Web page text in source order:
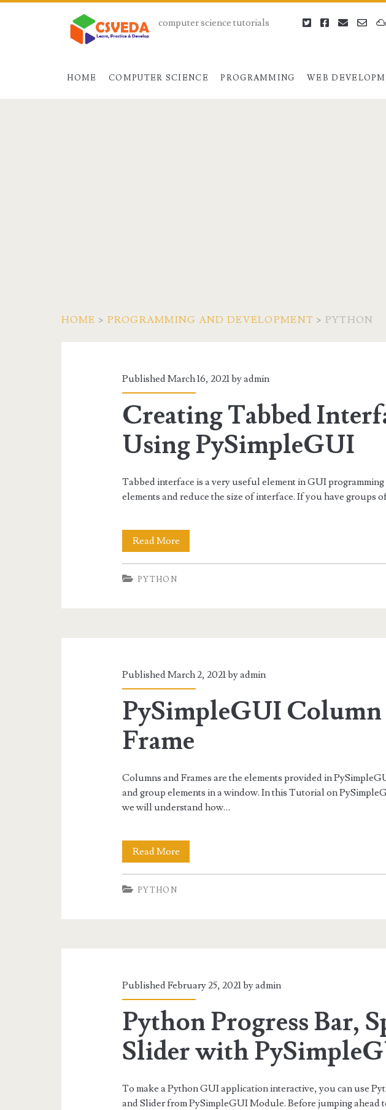
computer science tutorials
HOME COMPUTER SCIENCE PROGRAMMING WEB
twitterfacebook
email
HOME > PROGRAMMING AND DEVELOPMENT > PYTHON
<span>Python</span>
Published March 16, 2021 byadmin
Creating Tabbed
Using PySimpleGUI
Tabbed interface is a very useful element in GUI
elements and reduce the size of interface. If you have groups
Read MoreCreating
Tabbed
PYTHON
Published March 2, 2021 byadmin
PySimpleGUI Column
Frame
Columns and Frames are the elements provided in
and group elements in a window. In this Tutorial on
we will understand how…
Read MorePySimpleGUI
Column
PYTHON
Published February 25, 2021 byadmin
Python Progress Bar,
Slider with
To make a Python GUI application interactive, you can use
and Slider from PySimpleGUI Module. Before jumping ahead